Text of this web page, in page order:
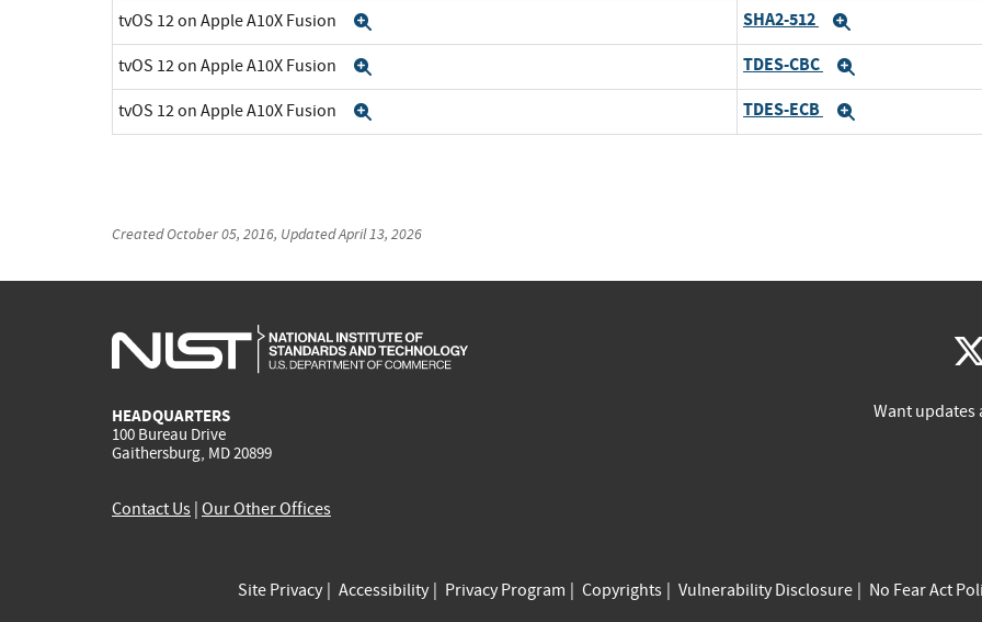
tvOS 12 on Apple A10X Fusion SHA2-512
tvOS 12 on Apple A10X Fusion TDES-CBC
tvOS 12 on Apple A10X Fusion TDES-ECB
CreatedOctober 05, 2016, UpdatedApril 13, 2026
HEADQUARTERS
100 Bureau Drive
Gaithersburg, MD 20899
Want updates
Contact Us Our Other Offices
Site Privacy Accessibility Privacy Program Copyrights Vulnerability Disclosure No Fear Act